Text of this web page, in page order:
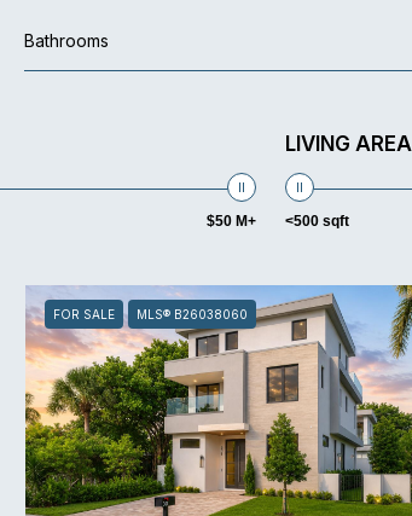
Bathrooms
$50 M+
LIVING AREA
<500 sqft
FOR SALE MLS® B26038060